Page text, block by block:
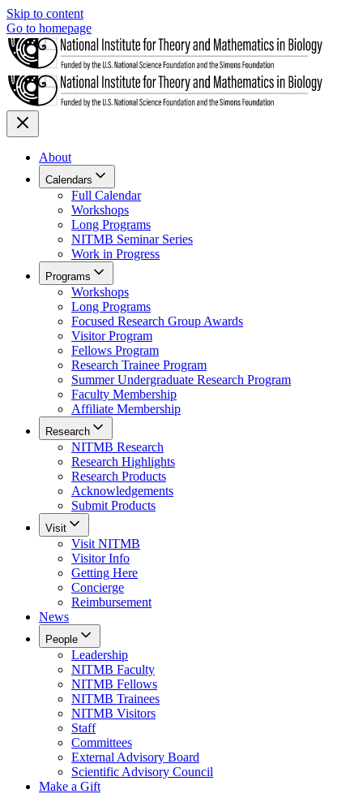
Skip to content
Go to homepage
About
Calendars
Full Calendar
Workshops
Long Programs
NITMB Seminar Series
Work in Progress
Programs
Workshops
Long Programs
Focused Research Group Awards
Visitor Program
Fellows Program
Research Trainee Program
Summer Undergraduate Research Program
Faculty Membership
Affiliate Membership
Research
NITMB Research
Research Highlights
Research Products
Acknowledgements
Submit Products
Visit
Visit NITMB
Visitor Info
Getting Here
Concierge
Reimbursement
News
People
Leadership
NITMB Faculty
NITMB Fellows
NITMB Trainees
NITMB Visitors
Staff
Committees
External Advisory Board
Scientific Advisory Council
Make a Gift